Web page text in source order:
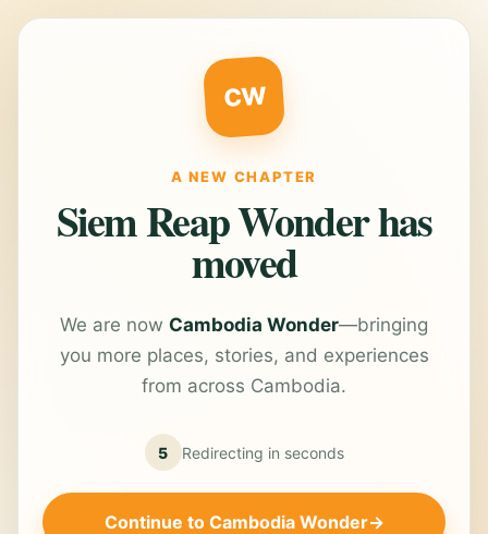
CW
A NEW CHAPTER
Siem Reap Wonder has
moved
We are now Cambodia Wonder—bringing
you more places, stories, and experiences
from across Cambodia.
5 Redirecting in seconds
Continue to Cambodia Wonder→